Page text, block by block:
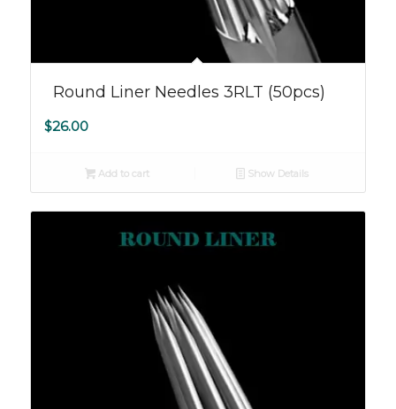
Round Liner Needles 3RLT (50pcs)
$26.00
Add to cart Show Details